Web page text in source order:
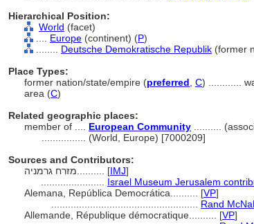
Hierarchical Position:
World (facet)
Europe (continent) (P)
Deutsche Demokratische Republik (former
Place Types:
former nation/state/empire (preferred C)
area (C)
Related geographic places:
member of .... European Community ..........
(World, Europe) [7000209]
Sources and Contributors:
[IMJ]
Israel Museum Jerusalem
Alemana, República Democrática.......... [VP]
Rand
Allemande, République démocratique.......... [VP]